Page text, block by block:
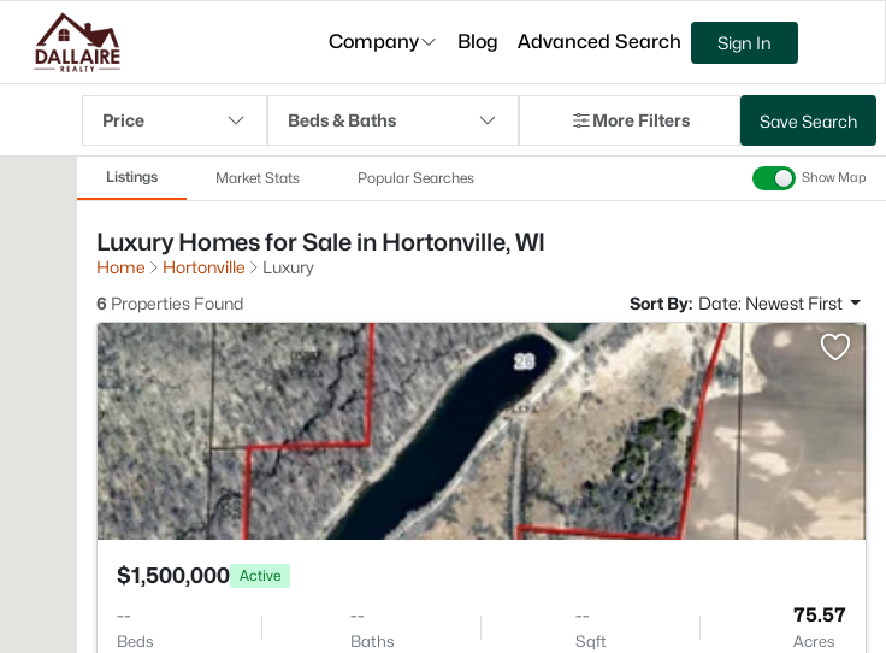
Company Blog Advanced Search Sign In
Price Beds & Baths More Filters Save Search
Listings Market Stats Popular Searches Show Map
Luxury Homes for Sale in Hortonville, WI
Home Hortonville
Luxury
6 Properties Found Sort By: Date: Newest First
$1,500,000 Active
--
Beds
--
Baths
--
Sqft
75.57
Acres